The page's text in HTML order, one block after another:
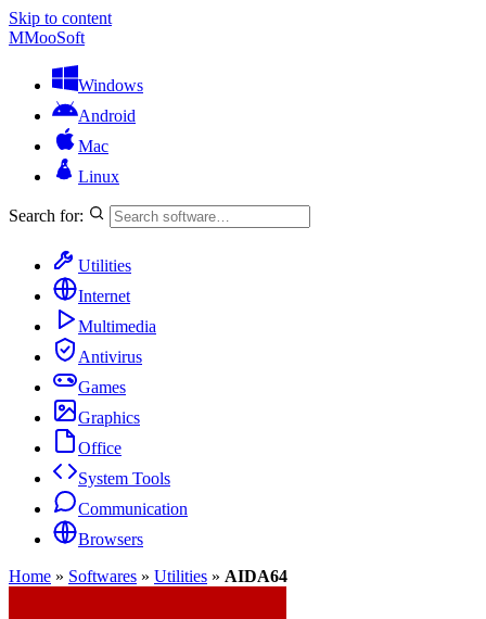
Skip to content
MMooSoft
Windows
Android
Mac
Linux
Search for:
Utilities
Internet
Multimedia
Antivirus
Games
Graphics
Office
System Tools
Communication
Browsers
Home » Softwares » Utilities » AIDA64